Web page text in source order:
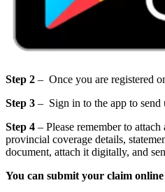
Step 2 – Once you are registered
Step 3 – Sign in to the app to
Step 4 – Please remember to
provincial coverage details,
document, attach it digitally, and
You can submit your claim